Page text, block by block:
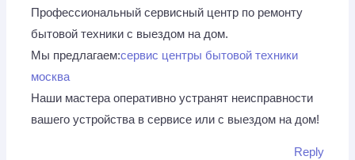
Профессиональный сервисный центр по ремонту
бытовой техники с выездом на дом.
Мы предлагаем:сервис центры бытовой техники
москва
Наши мастера оперативно устранят неисправности
вашего устройства в сервисе или с выездом на дом!
Reply